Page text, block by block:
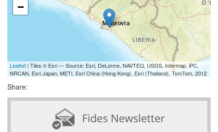
−
Leaflet | Tiles © Esri — Source: Esri, DeLorme, NAVTEQ, USGS, Intermap, iPC,
NRCAN, Esri Japan, METI, Esri China (Hong Kong), Esri (Thailand), TomTom, 2012
Share: